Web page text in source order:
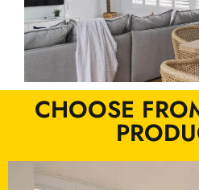
CHOOSE